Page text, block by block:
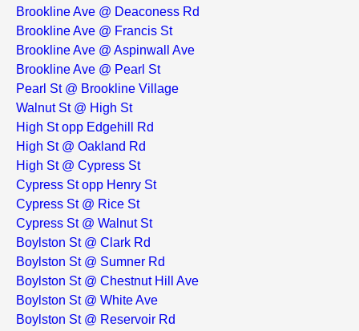
Brookline Ave @ Deaconess Rd
Brookline Ave @ Francis St
Brookline Ave @ Aspinwall Ave
Brookline Ave @ Pearl St
Pearl St @ Brookline Village
Walnut St @ High St
High St opp Edgehill Rd
High St @ Oakland Rd
High St @ Cypress St
Cypress St opp Henry St
Cypress St @ Rice St
Cypress St @ Walnut St
Boylston St @ Clark Rd
Boylston St @ Sumner Rd
Boylston St @ Chestnut Hill Ave
Boylston St @ White Ave
Boylston St @ Reservoir Rd